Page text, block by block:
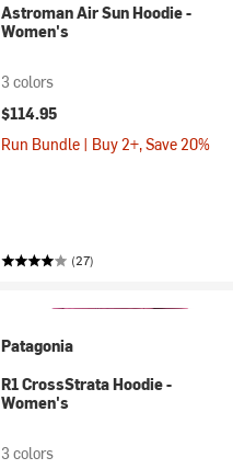
Astroman Air Sun Hoodie -
Women's
3 colors
$114.95
Run Bundle | Buy 2+, Save 20%
(27)
Patagonia
R1 CrossStrata Hoodie -
Women's
3 colors